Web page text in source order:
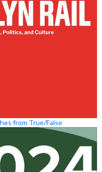
from True/False